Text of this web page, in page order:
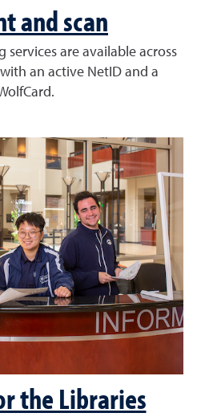
and scan
services are available across
an active NetID and a
the Libraries